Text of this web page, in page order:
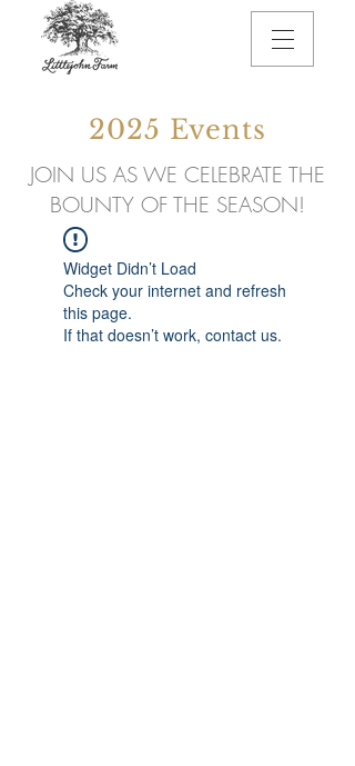
2025 Events
JOIN US AS WE CELEBRATE THE
BOUNTY OF THE SEASON!
Widget Didn’t Load
Check your internet and refresh
this page.
If that doesn’t work, contact us.